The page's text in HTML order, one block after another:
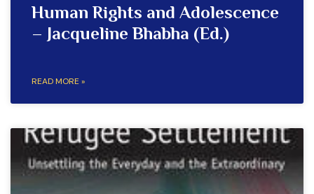
Human Rights and Adolescence
– Jacqueline Bhabha (Ed.)
READ MORE »